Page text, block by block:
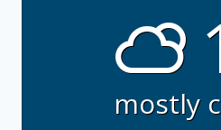
mostly